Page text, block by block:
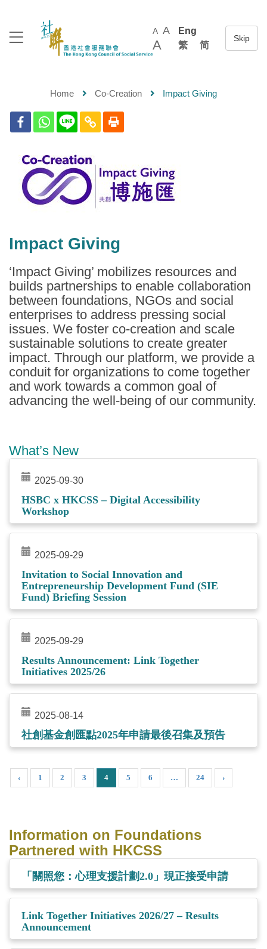
A A
A
Eng
繁
简
Home Co-Creation Impact Giving
Impact Giving
‘Impact Giving’ mobilizes resources and
builds partnerships to enable collaboration
between foundations, NGOs and social
enterprises to address pressing social
issues. We foster co-creation and scale
sustainable solutions to create greater
impact. Through our platform, we provide a
conduit for organizations to come together
and work towards a common goal of
advancing the well-being of our community.
What’s New
2025-09-30
HSBC x HKCSS – Digital Accessibility
Workshop
2025-09-29
Invitation to Social Innovation and
Entrepreneurship Development Fund (SIE
Fund) Briefing Session
2025-09-29
Results Announcement: Link Together
Initiatives 2025/26
2025-08-14
社創基金創匯點2025年申請最後召集及預告
‹ 1 2 3 4 5 6 … 24 ›
Information on Foundations
Partnered with HKCSS
「關照您：心理支援計劃2.0」現正接受申請
Link Together Initiatives 2026/27 – Results
Announcement